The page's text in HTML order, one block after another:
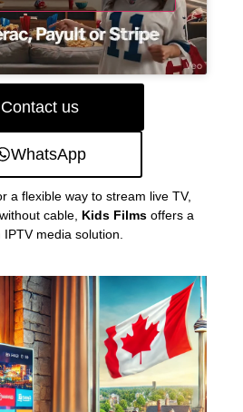
Contact us
WhatsApp
a flexible way to stream live TV,
cable, Kids Filmsoffers a
IPTV media solution.